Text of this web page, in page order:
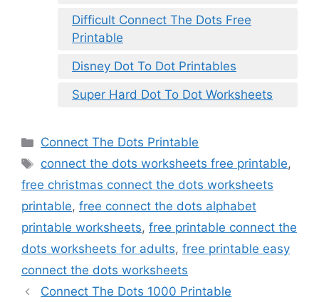
Difficult Connect The Dots Free
Printable
Disney Dot To Dot Printables
Super Hard Dot To Dot Worksheets
Categories
Connect The Dots Printable
Tags
connect the dots worksheets free printable,
free christmas connect the dots worksheets
printable, free connect the dots alphabet
printable worksheets, free printable connect the
dots worksheets for adults, free printable easy
connect the dots worksheets
Connect The Dots 1000 Printable